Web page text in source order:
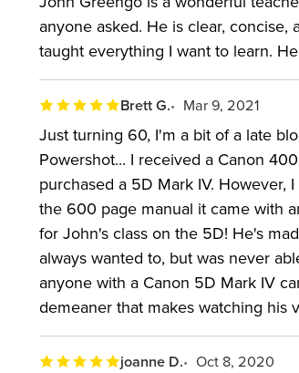
anyone asked. He is clear,
taught everything I want to learn.
Brett G. Mar 9, 2021
Just turning 60, I'm a bit of a late
Powershot... I received a Canon
purchased a 5D Mark IV.
the 600 page manual it came with
for John's class on the 5D! He's
always wanted to, but was never
anyone with a Canon 5D Mark IV
demeaner that makes watching his
joanne D. Oct 8, 2020